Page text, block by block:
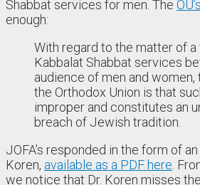
Shabbat services for men. The
enough:
With regard to the matter of a
Kabbalat Shabbat services
audience of men and
the Orthodox Union is that
improper and constitutes an
breach of Jewish tradition.
JOFA’s responded in the form of
Koren, available as a PDF here.
we notice that Dr. Koren misses